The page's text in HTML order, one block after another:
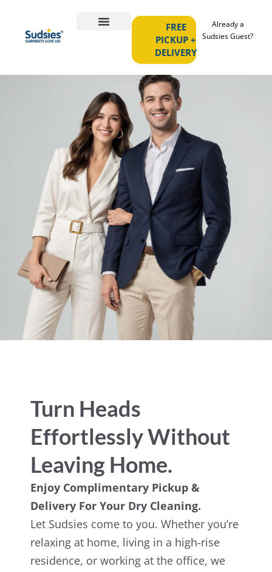
FREE
PICKUP +
DELIVERY
Already a
Sudsies Guest?
Turn Heads
Effortlessly Without
Leaving Home.
Enjoy Complimentary Pickup &
Delivery For Your Dry Cleaning.
Let Sudsies come to you. Whether you’re
relaxing at home, living in a high-rise
residence, or working at the office, we